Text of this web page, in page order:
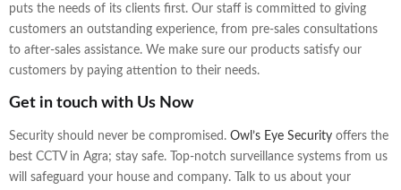
puts the needs of its clients first. Our staff is committed to giving
customers an outstanding experience, from pre-sales consultations
to after-sales assistance. We make sure our products satisfy our
customers by paying attention to their needs.
Get in touch with Us Now
Security should never be compromised. Owl’s Eye Security offers the
best CCTV in Agra; stay safe. Top-notch surveillance systems from us
will safeguard your house and company. Talk to us about your